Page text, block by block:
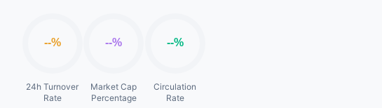
24h Turnover
Rate
Market Cap
Percentage
Circulation
Rate